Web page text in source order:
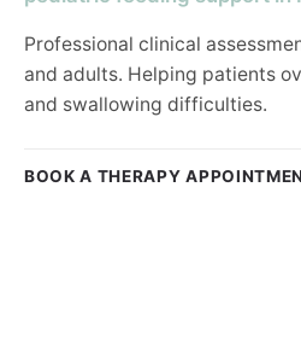
Professional clinical
and adults. Helping patients
and swallowing difficulties.
BOOK A THERAPY